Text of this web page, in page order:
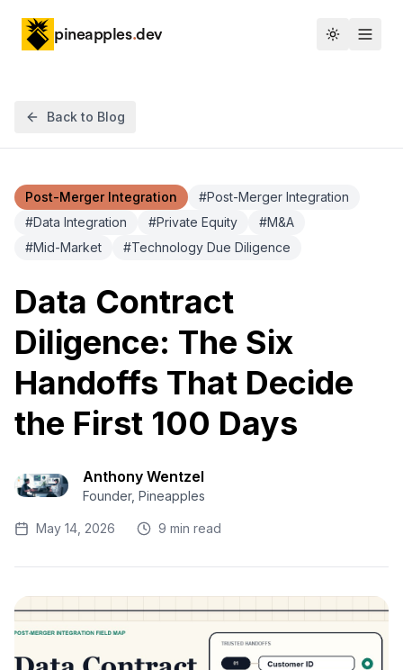
pineapples.dev Toggle
Back to Blog
Post-Merger Integration #Post-Merger Integration
#Data Integration #Private Equity #M&A
#Mid-Market #Technology Due Diligence
Data Contract
Diligence: The Six
Handoffs That Decide
the First 100 Days
Anthony Wentzel
Founder, Pineapples
May 14, 2026 9 min read